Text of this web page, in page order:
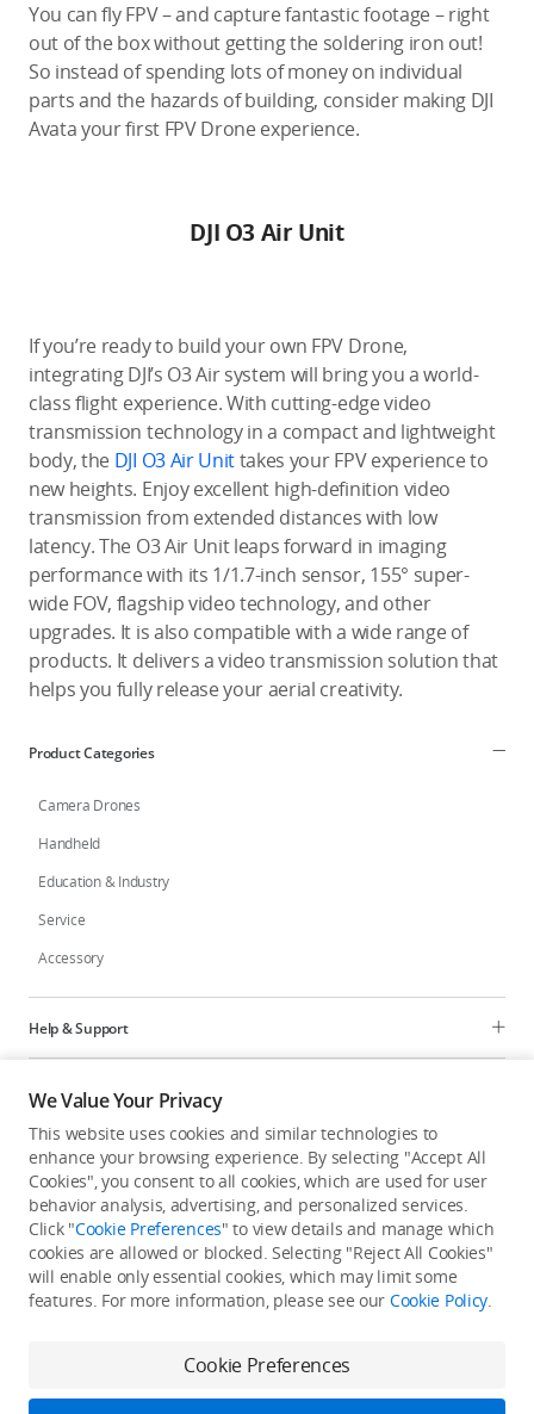
You can fly FPV – and capture fantastic footage – right
out of the box without getting the soldering iron out!
So instead of spending lots of money on individual
parts and the hazards of building, consider making DJI
Avata your first FPV Drone experience.
DJI O3 Air Unit
If you’re ready to build your own FPV Drone,
integrating DJI’s O3 Air system will bring you a world-
class flight experience. With cutting-edge video
transmission technology in a compact and lightweight
body, the DJI O3 Air Unittakes your FPV experience to
new heights. Enjoy excellent high-definition video
transmission from extended distances with low
latency. The O3 Air Unit leaps forward in imaging
performance with its 1/1.7-inch sensor, 155° super-
wide FOV, flagship video technology, and other
upgrades. It is also compatible with a wide range of
products. It delivers a video transmission solution that
helps you fully release your aerial creativity.
Product Categories
Camera Drones
Handheld
Education & Industry
Service
Accessory
Help & Support
Programs
Explore
United States/English
Do Not Sell Or Share My Personal Information
Accessibility Statement
Terms of Use Site Map
We Value Your Privacy
This website uses cookies and similar technologies to
enhance your browsing experience. By selecting "Accept All
Cookies", you consent to all cookies, which are used for user
behavior analysis, advertising, and personalized services.
Click "Cookie Preferences" to view details and manage which
cookies are allowed or blocked. Selecting "Reject All Cookies"
will enable only essential cookies, which may limit some
features. For more information, please see our Cookie Policy.
Cookie Preferences